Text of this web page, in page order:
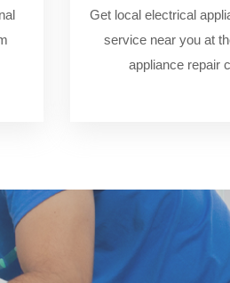
Get local electrical
service near you at
appliance repair